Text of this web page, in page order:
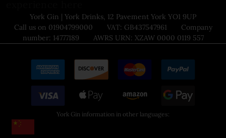
York Gin | York Drinks, 12 Pavement York YO1 9UP
Call us on 01904799000 VAT: GB437547961 Company
number: 14777189 AWRS URN: XZAW 0000 0119 557
York Gin information in other languages: